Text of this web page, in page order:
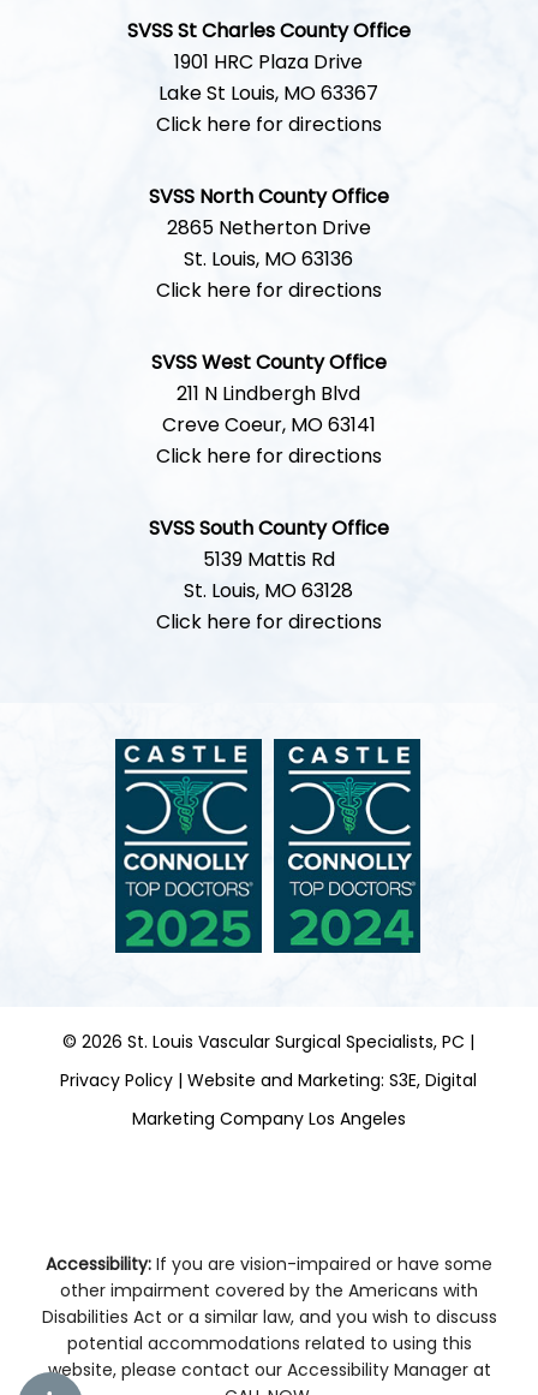
SVSS St Charles County Office
1901 HRC Plaza Drive
Lake St Louis, MO 63367
Click here for directions
SVSS North County Office
2865 Netherton Drive
St. Louis, MO 63136
Click here for directions
SVSS West County Office
211 N Lindbergh Blvd
Creve Coeur, MO 63141
Click here for directions
SVSS South County Office
5139 Mattis Rd
St. Louis, MO 63128
Click here for directions
©2026 St. Louis Vascular Surgical Specialists, PC |
Privacy Policy |Website and Marketing: S3E, Digital
Marketing Company Los Angeles
Accessibility: If you are vision-impaired or have some
other impairment covered by the Americans with
Disabilities Act or a similar law, and you wish to discuss
potential accommodations related to using this
website, please contact our Accessibility Manager at